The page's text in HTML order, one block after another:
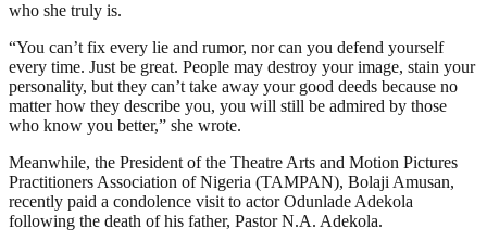
who she truly is.
“You can’t fix every lie and rumor, nor can you defend yourself
every time. Just be great. People may destroy your image, stain your
personality, but they can’t take away your good deeds because no
matter how they describe you, you will still be admired by those
who know you better,” she wrote.
Meanwhile, the President of the Theatre Arts and Motion Pictures
Practitioners Association of Nigeria (TAMPAN), Bolaji Amusan,
recently paid a condolence visit to actor Odunlade Adekola
following the death of his father, Pastor N.A. Adekola.